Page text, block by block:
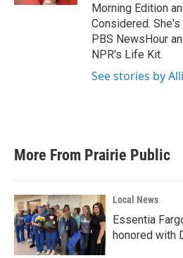
Morning Edition
Considered.
PBS NewsHour
NPR's Life Kit.
See stories by
More From Prairie Public
Local News
Essentia
honored with